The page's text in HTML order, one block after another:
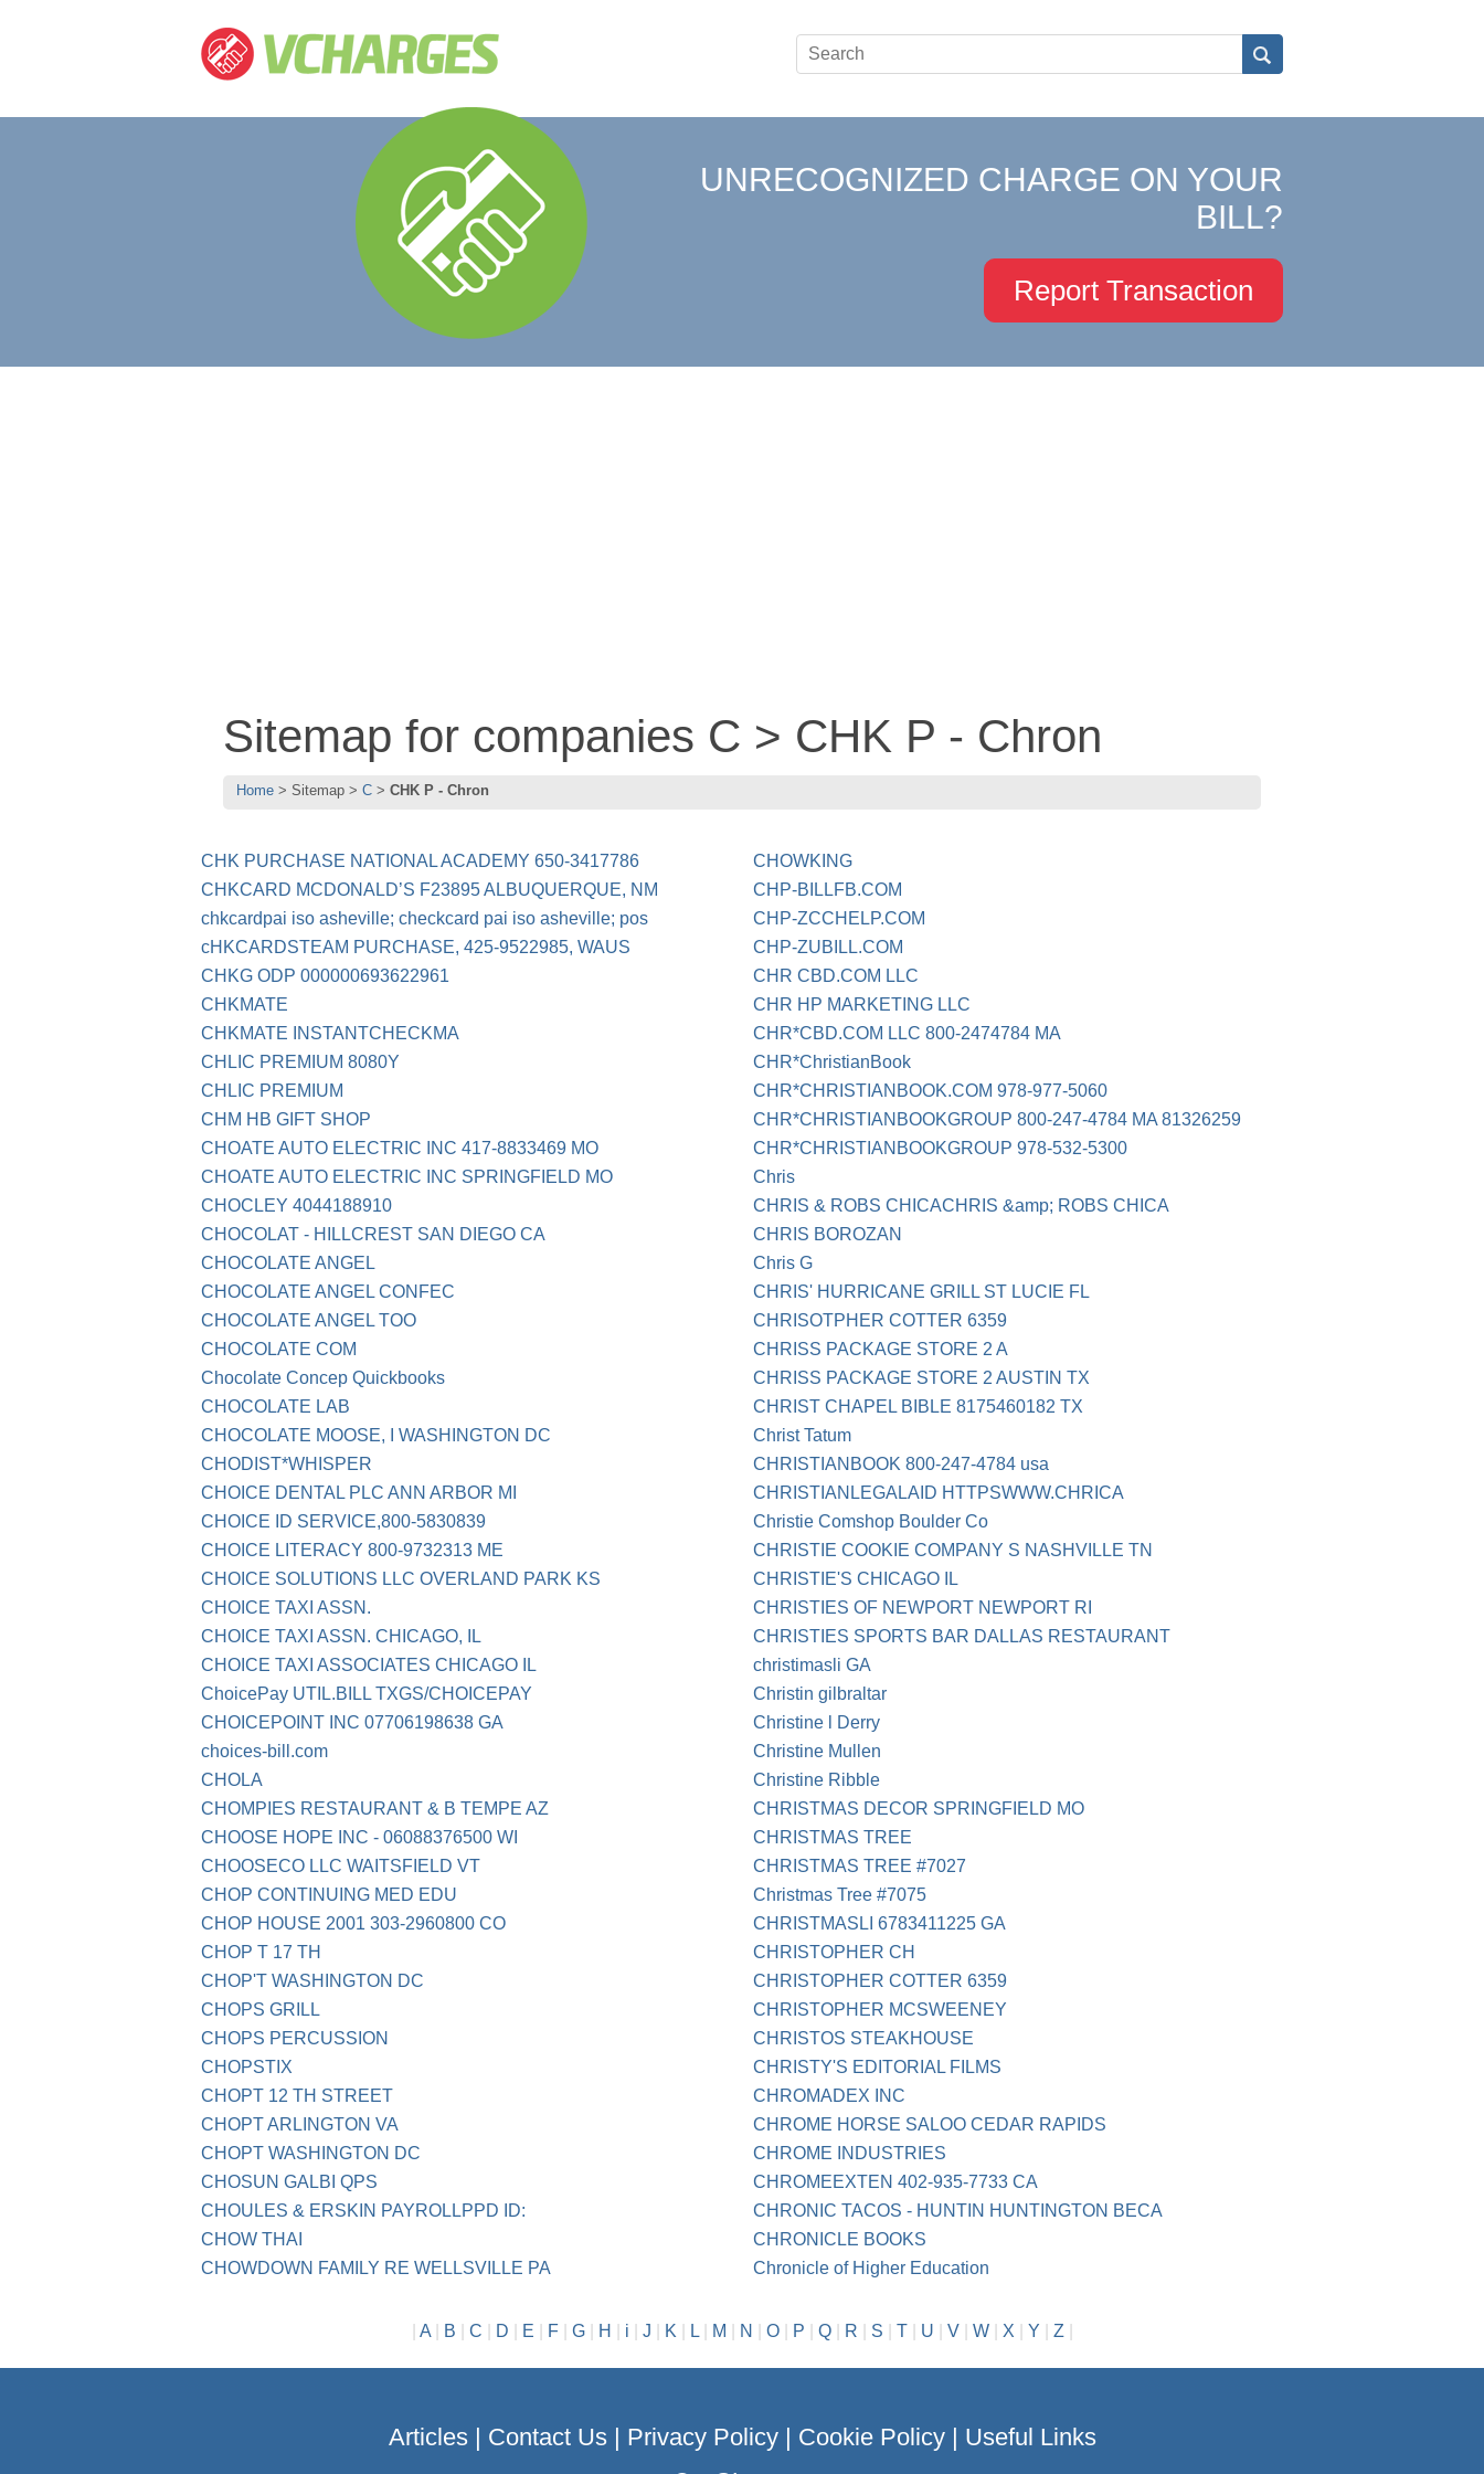
UNRECOGNIZED CHARGE ON YOUR
BILL?
Report Transaction
Sitemap for companies C > CHK P - Chron
Home Sitemap C CHK P - Chron
CHK PURCHASE NATIONAL ACADEMY 650-3417786
CHKCARD MCDONALD’S F23895 ALBUQUERQUE, NM
chkcardpai iso asheville; checkcard pai iso asheville; pos
cHKCARDSTEAM PURCHASE, 425-9522985, WAUS
CHKG ODP 000000693622961
CHKMATE
CHKMATE INSTANTCHECKMA
CHLIC PREMIUM 8080Y
CHLIC PREMIUM
CHM HB GIFT SHOP
CHOATE AUTO ELECTRIC INC 417-8833469 MO
CHOATE AUTO ELECTRIC INC SPRINGFIELD MO
CHOCLEY 4044188910
CHOCOLAT - HILLCREST SAN DIEGO CA
CHOCOLATE ANGEL
CHOCOLATE ANGEL CONFEC
CHOCOLATE ANGEL TOO
CHOCOLATE COM
Chocolate Concep Quickbooks
CHOCOLATE LAB
CHOCOLATE MOOSE, I WASHINGTON DC
CHODIST*WHISPER
CHOICE DENTAL PLC ANN ARBOR MI
CHOICE ID SERVICE,800-5830839
CHOICE LITERACY 800-9732313 ME
CHOICE SOLUTIONS LLC OVERLAND PARK KS
CHOICE TAXI ASSN.
CHOICE TAXI ASSN. CHICAGO, IL
CHOICE TAXI ASSOCIATES CHICAGO IL
ChoicePay UTIL.BILL TXGS/CHOICEPAY
CHOICEPOINT INC 07706198638 GA
choices-bill.com
CHOLA
CHOMPIES RESTAURANT & B TEMPE AZ
CHOOSE HOPE INC - 06088376500 WI
CHOOSECO LLC WAITSFIELD VT
CHOP CONTINUING MED EDU
CHOP HOUSE 2001 303-2960800 CO
CHOP T 17 TH
CHOP'T WASHINGTON DC
CHOPS GRILL
CHOPS PERCUSSION
CHOPSTIX
CHOPT 12 TH STREET
CHOPT ARLINGTON VA
CHOPT WASHINGTON DC
CHOSUN GALBI QPS
CHOULES & ERSKIN PAYROLLPPD ID:
CHOW THAI
CHOWDOWN FAMILY RE WELLSVILLE PA
CHOWKING
CHP-BILLFB.COM
CHP-ZCCHELP.COM
CHP-ZUBILL.COM
CHR CBD.COM LLC
CHR HP MARKETING LLC
CHR*CBD.COM LLC 800-2474784 MA
CHR*ChristianBook
CHR*CHRISTIANBOOK.COM 978-977-5060
CHR*CHRISTIANBOOKGROUP 800-247-4784 MA 81326259
CHR*CHRISTIANBOOKGROUP 978-532-5300
Chris
CHRIS & ROBS CHICACHRIS &amp; ROBS CHICA
CHRIS BOROZAN
Chris G
CHRIS' HURRICANE GRILL ST LUCIE FL
CHRISOTPHER COTTER 6359
CHRISS PACKAGE STORE 2 A
CHRISS PACKAGE STORE 2 AUSTIN TX
CHRIST CHAPEL BIBLE 8175460182 TX
Christ Tatum
CHRISTIANBOOK 800-247-4784 usa
CHRISTIANLEGALAID HTTPSWWW.CHRICA
Christie Comshop Boulder Co
CHRISTIE COOKIE COMPANY S NASHVILLE TN
CHRISTIE'S CHICAGO IL
CHRISTIES OF NEWPORT NEWPORT RI
CHRISTIES SPORTS BAR DALLAS RESTAURANT
christimasli GA
Christin gilbraltar
Christine l Derry
Christine Mullen
Christine Ribble
CHRISTMAS DECOR SPRINGFIELD MO
CHRISTMAS TREE
CHRISTMAS TREE #7027
Christmas Tree #7075
CHRISTMASLI 6783411225 GA
CHRISTOPHER CH
CHRISTOPHER COTTER 6359
CHRISTOPHER MCSWEENEY
CHRISTOS STEAKHOUSE
CHRISTY'S EDITORIAL FILMS
CHROMADEX INC
CHROME HORSE SALOO CEDAR RAPIDS
CHROME INDUSTRIES
CHROMEEXTEN 402-935-7733 CA
CHRONIC TACOS - HUNTIN HUNTINGTON BECA
CHRONICLE BOOKS
Chronicle of Higher Education
A| B C D E F| G| H i J K L| M N O| P Q| R S T| U V| W| X Y Z
Articles| Contact Us| Privacy Policy| Cookie Policy| Useful Links